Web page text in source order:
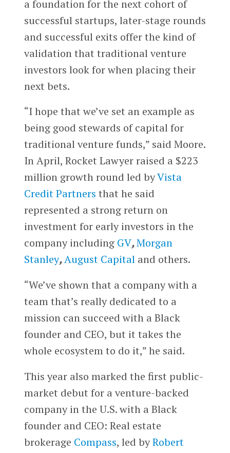
a foundation for the next cohort of
successful startups, later-stage rounds
and successful exits offer the kind of
validation that traditional venture
investors look for when placing their
next bets.
“I hope that we’ve set an example as
being good stewards of capital for
traditional venture funds,” said Moore.
In April, Rocket Lawyer raised a $223
million growth round led byVista
Credit Partners that he said
represented a strong return on
investment for early investors in the
company including GV,Morgan
Stanley,August Capital and others.
“We’ve shown that a company with a
team that’s really dedicated to a
mission can succeed with a Black
founder and CEO, but it takes the
whole ecosystem to do it,” he said.
This year also marked the first public-
market debut for a venture-backed
company in the U.S. with a Black
founder and CEO: Real estate
brokerage Compass, led byRobert